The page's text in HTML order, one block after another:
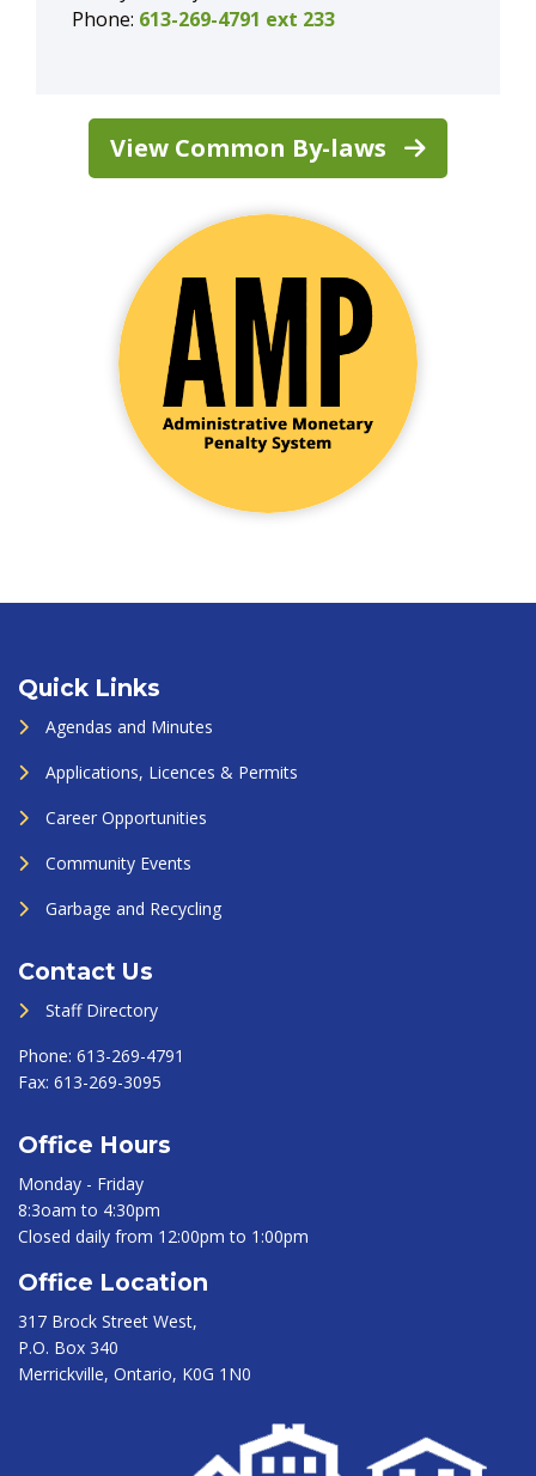
Phone: 613-269-4791 ext 233
View Common By-laws
Quick Links
Agendas and Minutes
Applications, Licences & Permits
Career Opportunities
Community Events
Garbage and Recycling
Contact Us
Staff Directory
Phone: 613-269-4791
Fax: 613-269-3095
Office Hours
Monday - Friday
8:3oam to 4:30pm
Closed daily from 12:00pm to 1:00pm
Office Location
317 Brock Street West,
P.O. Box 340
Merrickville, Ontario, K0G 1N0